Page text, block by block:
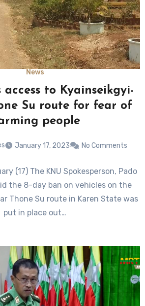
News
access to Kyainseikgyi-
Su route for fear of
people
January 17, 2023 No Comments
(17) The KNU Spokesperson, Pado
the 8-day ban on vehicles on the
Thone Su route in Karen State was
put in place out…